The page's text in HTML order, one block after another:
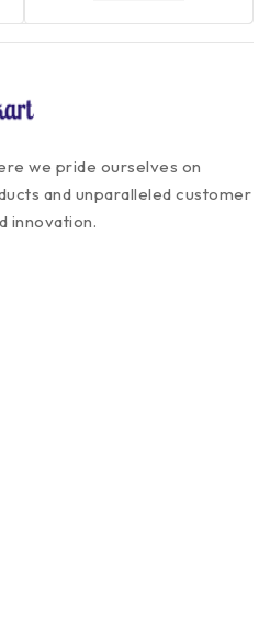
we pride ourselves on
and unparalleled customer
innovation.